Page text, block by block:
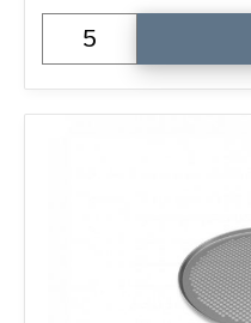
Perforated
Pizza
Tray
quantity